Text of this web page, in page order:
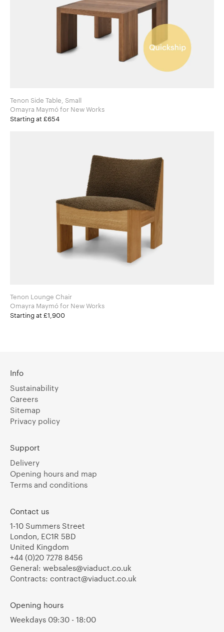
Tenon Side Table, Small
Omayra Maymó for New Works
Starting at £654
Tenon Lounge Chair
Omayra Maymó for New Works
Starting at £1,900
Info
Sustainability
Careers
Sitemap
Privacy policy
Support
Delivery
Opening hours and map
Terms and conditions
Contact us
1-10 Summers Street
London, EC1R 5BD
United Kingdom
+44 (0)20 7278 8456
General: websales@viaduct.co.uk
Contracts: contract@viaduct.co.uk
Opening hours
Weekdays 09:30 - 18:00